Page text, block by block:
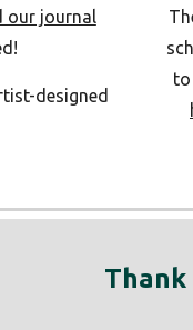
our journal
designed
to